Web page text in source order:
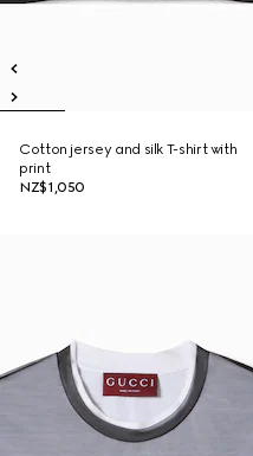
Cotton jersey and silk T-shirt with
print
NZ$1,050